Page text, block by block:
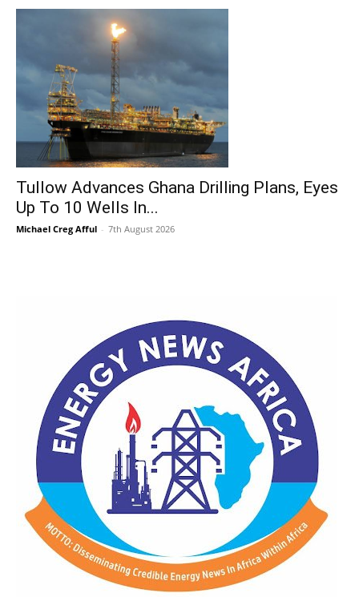
Tullow Advances Ghana Drilling Plans, Eyes
Up To 10 Wells In...
Michael Creg Afful - 7th August 2026